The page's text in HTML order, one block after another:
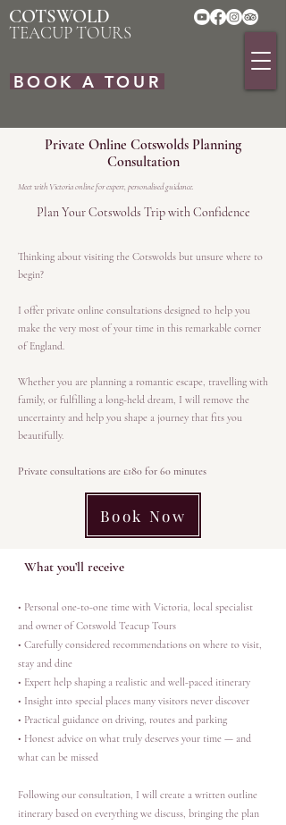
COTSWOLD
TEACUP TOURS
BOOK A TOUR
Private Online Cotswolds Planning
Consultation
Meet with Victoria online for expert, personalised guidance.
Plan Your Cotswolds Trip with Confidence
Thinking about visiting the Cotswolds but unsure where to
begin?
I offer private online consultations designed to help you
make the very most of your time in this remarkable corner
of England.
Whether you are planning a romantic escape, travelling with
family, or fulfilling a long-held dream, I will remove the
uncertainty and help you shape a journey that fits you
beautifully.
Private consultations are £180 for 60 minutes
Book Now
What you’ll receive
• Personal one-to-one time with Victoria, local specialist
and owner of Cotswold Teacup Tours
• Carefully considered recommendations on where to visit,
stay and dine
• Expert help shaping a realistic and well-paced itinerary
• Insight into special places many visitors never discover
• Practical guidance on driving, routes and parking
• Honest advice on what truly deserves your time — and
what can be missed
Following our consultation, I will create a written outline
itinerary based on everything we discuss, bringing the plan